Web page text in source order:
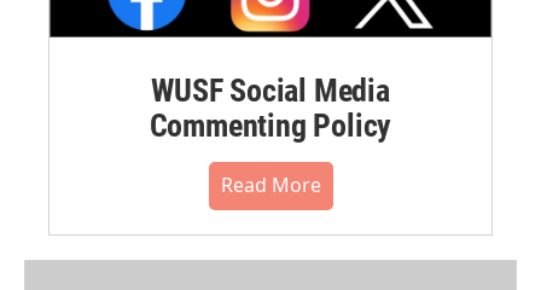
WUSF Social Media
Commenting Policy
Read More